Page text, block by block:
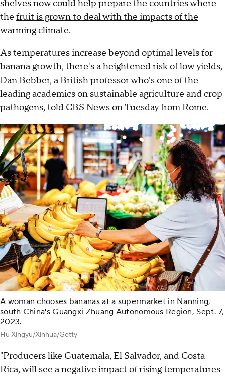
shelves now could help prepare the countries where
the fruit is grown to deal with the impacts of the
warming climate.
As temperatures increase beyond optimal levels for
banana growth, there's a heightened risk of low yields,
Dan Bebber, a British professor who's one of the
leading academics on sustainable agriculture and crop
pathogens, told CBS News on Tuesday from Rome.
A woman chooses bananas at a supermarket in Nanning,
south China's Guangxi Zhuang Autonomous Region, Sept. 7,
2023.
Hu Xingyu/Xinhua/Getty
"Producers like Guatemala, El Salvador, and Costa
Rica, will see a negative impact of rising temperatures